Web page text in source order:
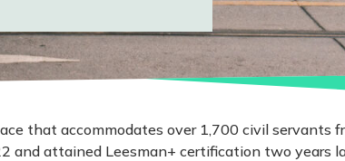
that accommodates over 1,700 civil servants
and attained Leesman+ certification two years